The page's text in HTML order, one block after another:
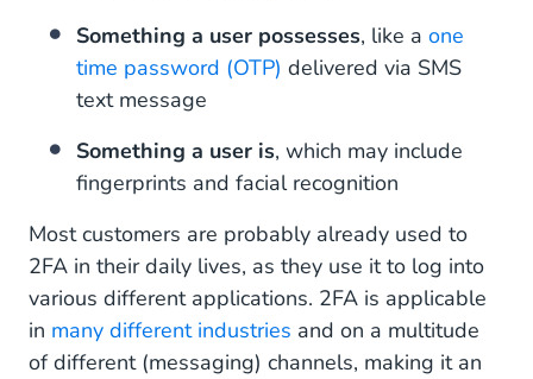
Something a user possesses, like a one
time password (OTP) delivered via SMS
text message
Something a user is, which may include
fingerprints and facial recognition
Most customers are probably already used to
2FA in their daily lives, as they use it to log into
various different applications. 2FA is applicable
in many different industries and on a multitude
of different (messaging) channels, making it an